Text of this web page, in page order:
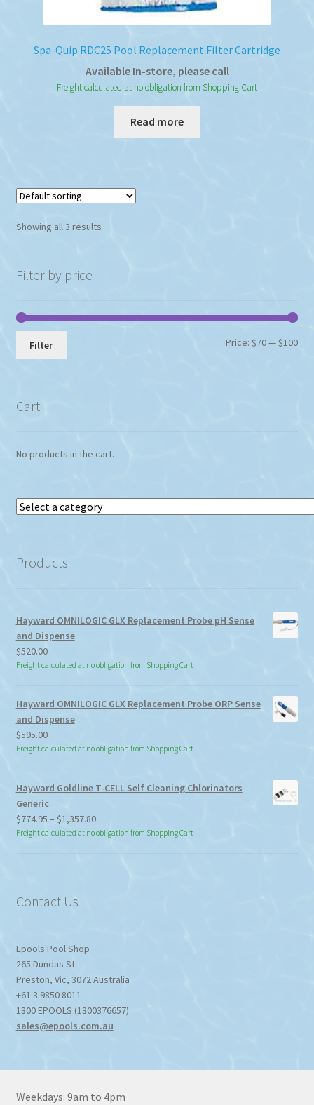
Spa-Quip RDC25 Pool Replacement Filter Cartridge
Available In-store, please call
Freight calculated at no obligation from Shopping Cart
Read more
Showing all 3 results
Filter by price
Min
Max
Filter Price:$70—$100
Cart
No products in the cart.
Select
Products
Hayward OMNILOGIC GLX Replacement Probe pH Sense
and Dispense
$520.00
Freight calculated at no obligation from Shopping Cart
Hayward OMNILOGIC GLX Replacement Probe ORP Sense
and Dispense
$595.00
Freight calculated at no obligation from Shopping Cart
Hayward Goldline T-CELL Self Cleaning Chlorinators
Generic
$774.95 – $1,357.80Price
range:
Freight calculated at no obligation from Shopping Cart
Contact Us
Epools Pool Shop
265 Dundas St
Preston, Vic, 3072Australia
+61 3 9850 8011
1300 EPOOLS (1300376657)
sales@epools.com.au
Weekdays: 9am to 4pm